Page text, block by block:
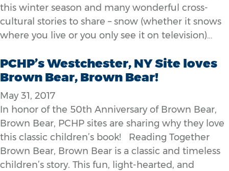
this winter season and many wonderful cross-
cultural stories to share – snow (whether it snows
where you live or you only see it on television)…
PCHP’s Westchester, NY Site loves
Brown Bear, Brown Bear!
May 31, 2017
In honor of the 50th Anniversary of Brown Bear,
Brown Bear, PCHP sites are sharing why they love
this classic children’s book! Reading Together
Brown Bear, Brown Bear is a classic and timeless
children’s story. This fun, light-hearted, and